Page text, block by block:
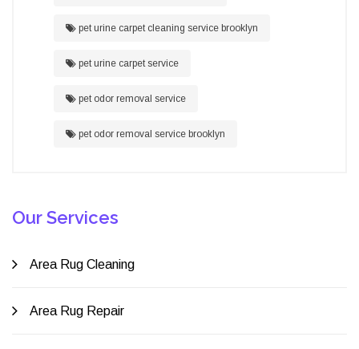
pet urine carpet cleaning service brooklyn
pet urine carpet service
pet odor removal service
pet odor removal service brooklyn
Our Services
Area Rug Cleaning
Area Rug Repair